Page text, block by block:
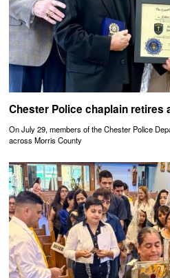
Chester Police chaplain retires
On July 29, members of the Chester Police
across Morris County